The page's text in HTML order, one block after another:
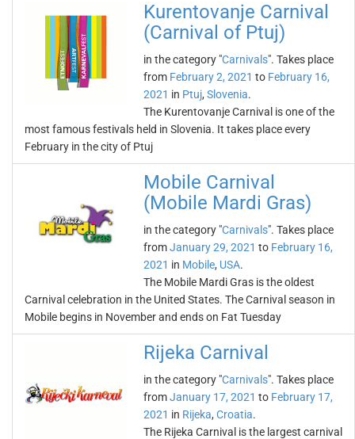
Kurentovanje Carnival
(Carnival of Ptuj)
in the category "Carnivals". Takes place
from February 2, 2021 to February 16,
2021 in Ptuj, Slovenia.
The Kurentovanje Carnival is one of the
most famous festivals held in Slovenia. It takes place every
February in the city of Ptuj
Mobile Carnival
(Mobile Mardi Gras)
in the category "Carnivals". Takes place
fromJanuary 29, 2021 to February 16,
2021 in Mobile, USA.
The Mobile Mardi Gras is the oldest
Carnival celebration in the United States. The Carnival season in
Mobile begins in November and ends on Fat Tuesday
Rijeka Carnival
in the category "Carnivals". Takes place
fromJanuary 17, 2021 to February 17,
2021 in Rijeka, Croatia.
The Rijeka Carnival is the largest carnival